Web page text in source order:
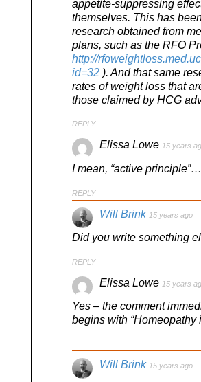
appetite-suppressing
themselves. This has
research obtained from
plans, such as the RFO
http://
id=32 ). And that same
rates of weight loss that
those claimed by HCG
REPLY
Elissa Lowe 15 years
I mean, “active
REPLY
Will Brink 15 years ago
Did you write something
REPLY
Elissa Lowe 15 years
Yes – the comment
begins with
Will Brink 15 years ago